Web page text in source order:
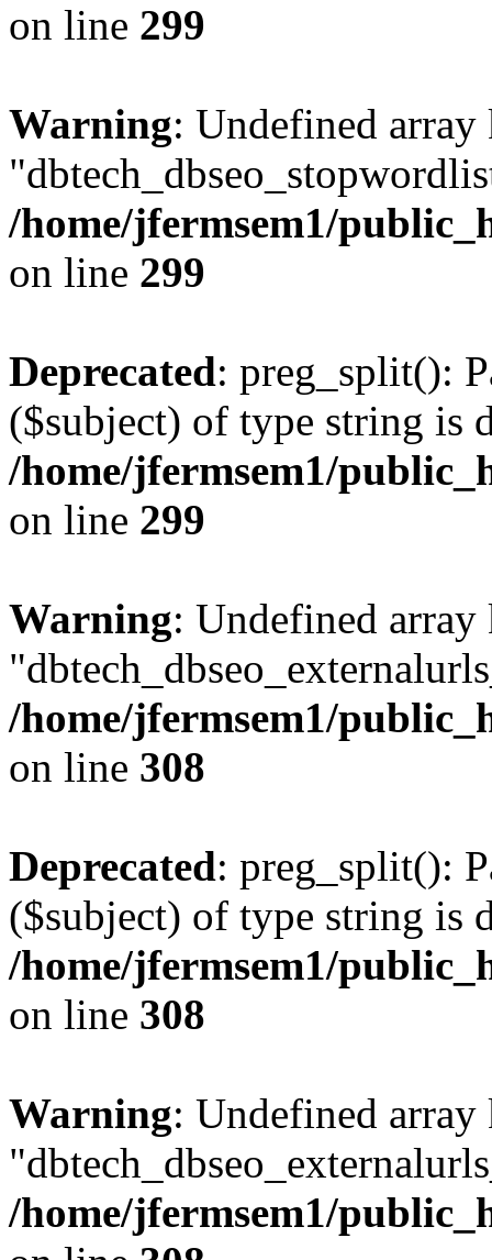
on line 299
Warning: Undefined array
/home/jfermsem1/
on line 299
Deprecated: preg_split():
($subject) of type string is
/home/jfermsem1/
on line 299
Warning: Undefined array
/home/jfermsem1/
on line 308
Deprecated: preg_split():
($subject) of type string is
/home/jfermsem1/
on line 308
Warning: Undefined array
/home/jfermsem1/